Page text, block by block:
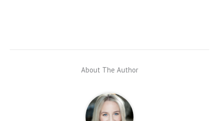
About The Author